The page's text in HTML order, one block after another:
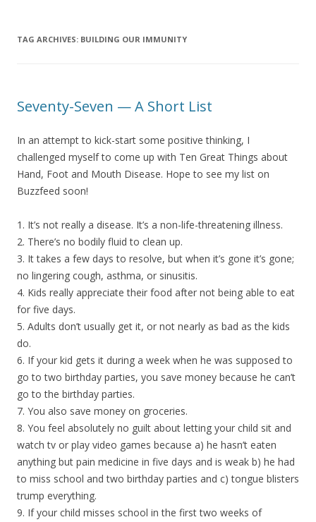
TAG ARCHIVES: BUILDING OUR IMMUNITY
Seventy-Seven — A Short List
In an attempt to kick-start some positive thinking, I
challenged myself to come up with Ten Great Things about
Hand, Foot and Mouth Disease. Hope to see my list on
Buzzfeed soon!
1. It’s not really a disease. It’s a non-life-threatening illness.
2. There’s no bodily fluid to clean up.
3. It takes a few days to resolve, but when it’s gone it’s gone;
no lingering cough, asthma, or sinusitis.
4. Kids really appreciate their food after not being able to eat
for five days.
5. Adults don’t usually get it, or not nearly as bad as the kids
do.
6. If your kid gets it during a week when he was supposed to
go to two birthday parties, you save money because he can’t
go to the birthday parties.
7. You also save money on groceries.
8. You feel absolutely no guilt about letting your child sit and
watch tv or play video games because a) he hasn’t eaten
anything but pain medicine in five days and is weak b) he had
to miss school and two birthday parties and c) tongue blisters
trump everything.
9. If your child misses school in the first two weeks of